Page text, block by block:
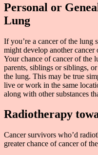
Personal or
Lung
If you’re a cancer of the lung
might develop another
Your chance of cancer of the
parents, siblings or siblings,
the lung. This may be true
live or work in the same
along with other substances
Radiotherapy
Cancer survivors who’d
greater chance of cancer of